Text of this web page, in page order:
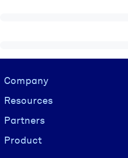
Visually hidden Text
Company
Resources
Partners
Product